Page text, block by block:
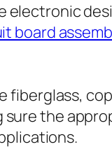
electronic
board
sure the